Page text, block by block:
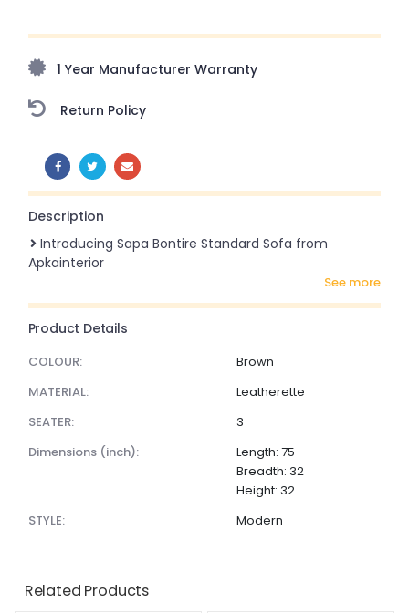
amazing prices!
1 Year Manufacturer Warranty
Return Policy
SHARE:
Description
Introducing Sapa Bontire Standard Sofa from
Apkainterior
see more
Product Details
COLOUR:
Brown
MATERIAL:
Leatherette
SEATER:
3
dimensions (inch):
Length: 75
Breadth: 32
Height: 32
STYLE:
Modern
Related Products